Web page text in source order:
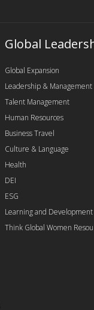
Global
Global Expansion
Leadership & Management
Talent Management
Human Resources
Business Travel
Culture & Language
Health
DEI
ESG
Learning and Development
Think Global Women